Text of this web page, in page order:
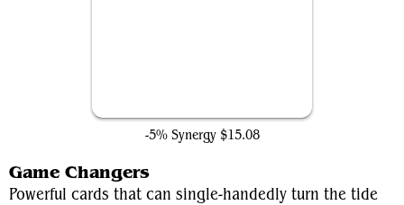
-5% Synergy $15.08
Game Changers
Powerful cards that can single-handedly turn the tide